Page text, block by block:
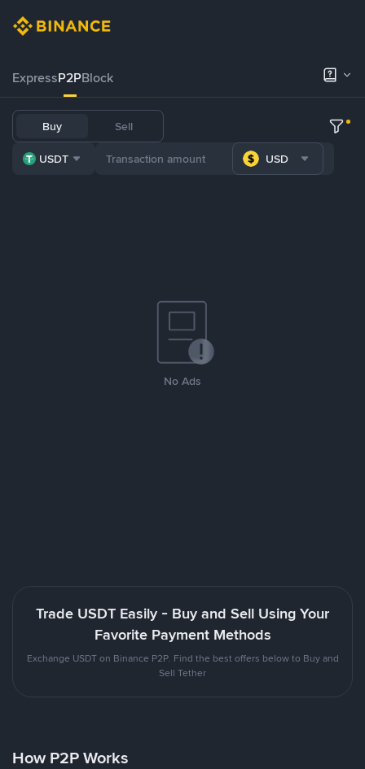
ExpressP2PBlock
Buy Sell
USDT USD
No Ads
Trade USDT Easily - Buy and Sell Using Your
Favorite Payment Methods
Exchange USDT on Binance P2P. Find the best offers below to Buy and
Sell Tether
How P2P Works